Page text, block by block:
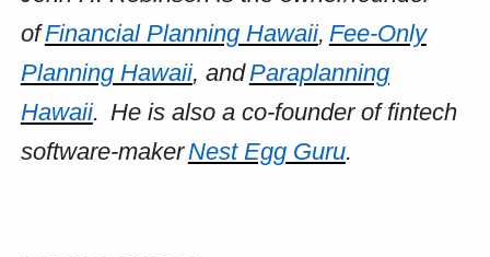
ofFinancial Planning Hawaii, Fee-Only
Planning Hawaii, andParaplanning
Hawaii. He is also a co-founder of fintech
software-makerNest Egg Guru.